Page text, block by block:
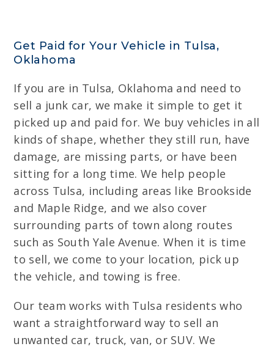
Get Paid for Your Vehicle in Tulsa,
Oklahoma
If you are in Tulsa, Oklahoma and need to
sell a junk car, we make it simple to get it
picked up and paid for. We buy vehicles in all
kinds of shape, whether they still run, have
damage, are missing parts, or have been
sitting for a long time. We help people
across Tulsa, including areas like Brookside
and Maple Ridge, and we also cover
surrounding parts of town along routes
such as South Yale Avenue. When it is time
to sell, we come to your location, pick up
the vehicle, and towing is free.
Our team works with Tulsa residents who
want a straightforward way to sell an
unwanted car, truck, van, or SUV. We